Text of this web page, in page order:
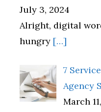
July 3, 2024
Alright, digital
hungry […]
7
Agency
March